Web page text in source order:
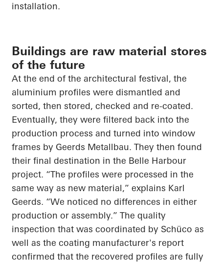
installation.
Buildings are raw material stores
of the future
At the end of the architectural festival, the
aluminium profiles were dismantled and
sorted, then stored, checked and re-coated.
Eventually, they were filtered back into the
production process and turned into window
frames by Geerds Metallbau. They then found
their final destination in the Belle Harbour
project. “The profiles were processed in the
same way as new material,” explains Karl
Geerds. “We noticed no differences in either
production or assembly.” The quality
inspection that was coordinated by Schüco as
well as the coating manufacturer's report
confirmed that the recovered profiles are fully